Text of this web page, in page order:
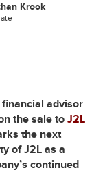
Krook
advisor
the sale toJ2L
the next
of J2L as a
continued